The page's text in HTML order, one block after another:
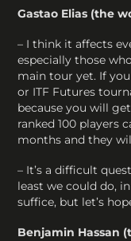
Gastao Elias (the
– I think it affects
especially those
main tour yet. If
or ITF Futures
because you will
ranked 100 players
months and they
– It’s a difficult
least we could do,
suffice, but let’s
Benjamin Hassan